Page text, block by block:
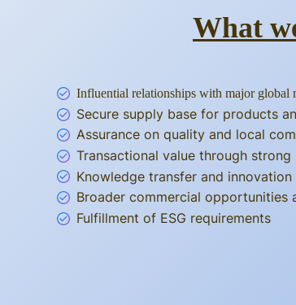
What
Influential relationships with major global
Secure supply base for products
Assurance on quality and local
Transactional value through
Knowledge transfer and innovation
Broader commercial opportunities
Fulfillment of ESG requirements